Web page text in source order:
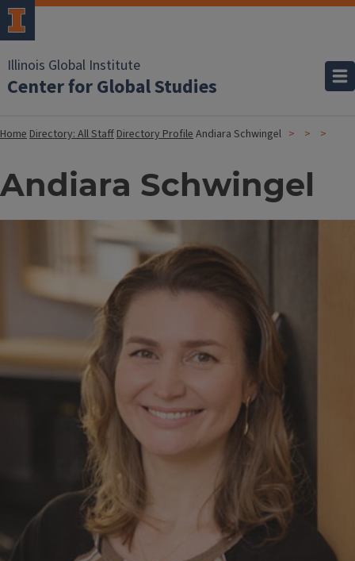
Illinois Global Institute
Center for Global Studies
HomeDirectory: All StaffDirectory ProfileAndiara Schwingel
Andiara Schwingel